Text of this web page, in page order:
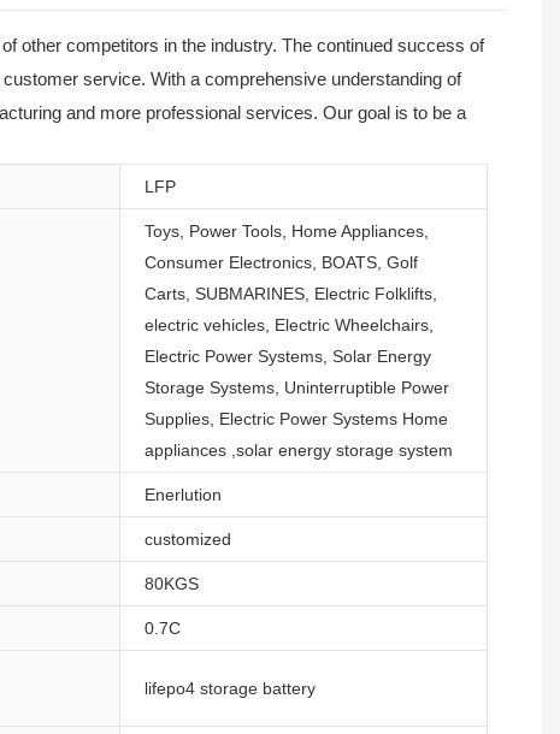
other competitors in the industry. The continued success of
service. With a comprehensive understanding of
and more professional services. Our goal is to be a
LFP
Toys, Power Tools, Home Appliances,
Consumer Electronics, BOATS, Golf
Carts, SUBMARINES, Electric Folklifts,
electric vehicles, Electric Wheelchairs,
Electric Power Systems, Solar Energy
Storage Systems, Uninterruptible Power
Supplies, Electric Power Systems Home
appliances ,solar energy storage system
Enerlution
customized
80KGS
0.7C
lifepo4 storage battery